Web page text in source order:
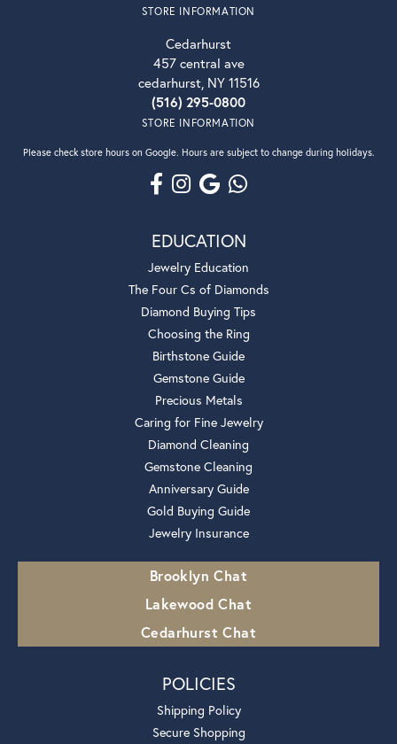
STORE INFORMATION
Cedarhurst
457 central ave
cedarhurst, NY 11516
(516) 295-0800
STORE INFORMATION
Please check store hours on Google. Hours are subject to change during holidays.
EDUCATION
Jewelry Education
The Four Cs of Diamonds
Diamond Buying Tips
Choosing the Ring
Birthstone Guide
Gemstone Guide
Precious Metals
Caring for Fine Jewelry
Diamond Cleaning
Gemstone Cleaning
Anniversary Guide
Gold Buying Guide
Jewelry Insurance
Brooklyn Chat
Lakewood Chat
Cedarhurst Chat
POLICIES
Shipping Policy
Secure Shopping